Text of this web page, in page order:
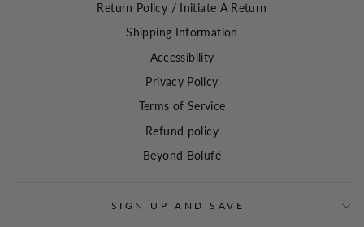
Return Policy / Initiate A Return
Shipping Information
Accessibility
Privacy Policy
Terms of Service
Refund policy
Beyond Bolufé
SIGN UP AND SAVE